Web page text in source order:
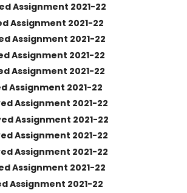
Assignment 2021-22
Assignment 2021-22
Assignment 2021-22
Assignment 2021-22
Assignment 2021-22
Assignment 2021-22
Assignment 2021-22
Assignment 2021-22
Assignment 2021-22
Assignment 2021-22
Assignment 2021-22
Assignment 2021-22